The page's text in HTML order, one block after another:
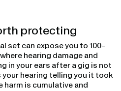
protecting
set can expose you to 100–
hearing damage and
in your ears after a gig is not
hearing telling you it took
harm is cumulative and